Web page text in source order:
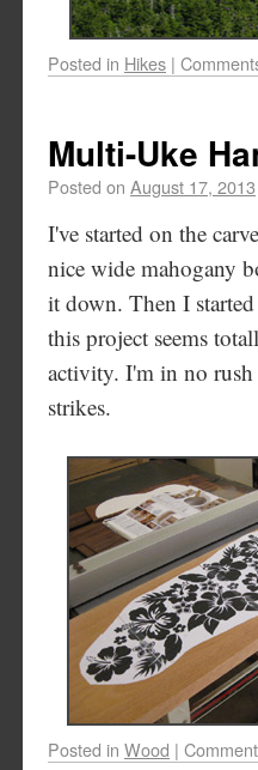
Posted in Hikes |
Multi-Uke
Posted on August 17, 2013
I've started on the
nice wide mahogany
it down. Then I
this project seems
activity. I'm in no
strikes.
Posted in Wood |